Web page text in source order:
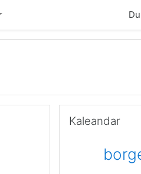
Kaleandar